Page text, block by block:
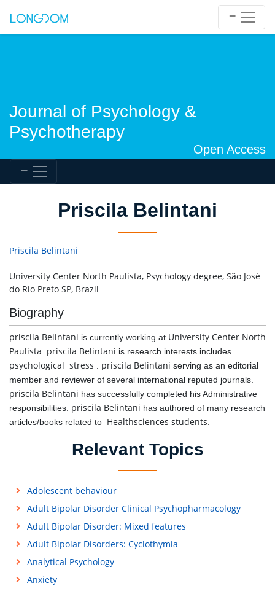
Journal of Psychology &
Psychotherapy
Open Access
Priscila Belintani
Priscila Belintani
University Center North Paulista, Psychology degree, São José
do Rio Preto SP, Brazil
Biography
priscila Belintani is currently working at University Center North
Paulista priscila Belintani is research interests includes
psychological stress priscila Belintani serving as an editorial
member and reviewer of several international reputed journals.
priscila Belintani has successfully completed his Administrative
responsibilities. priscila Belintani has authored of many research
articles/books related to Healthsciences students
Relevant Topics
Adolescent behaviour
Adult Bipolar Disorder Clinical Psychopharmacology
Adult Bipolar Disorder: Mixed features
Adult Bipolar Disorders: Cyclothymia
Analytical Psychology
Anxiety